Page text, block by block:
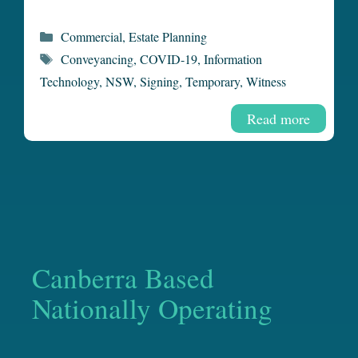
Read more
Categories
Commercial, Estate Planning
Tags
Conveyancing, COVID-19, Information
Technology, NSW, Signing, Temporary, Witness
Canberra Based
Nationally Operating